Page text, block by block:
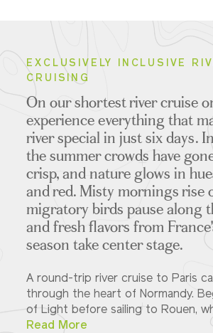
EXCLUSIVELY INCLUSIVE
CRUISING
On our shortest river cruise
experience everything that
river special in just six days.
the summer crowds have
crisp, and nature glows in
and red. Misty mornings rise
migratory birds pause along
and fresh flavors from
season take center stage.
A round-trip river cruise to Paris
through the heart of Normandy.
of Light before sailing to Rouen,
Read More